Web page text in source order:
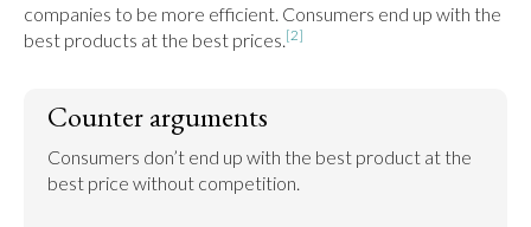
companies to be more efficient. Consumers end up with the
best products at the best prices.[2]
Counter arguments
Consumers don’t end up with the best product at the
best price without competition.